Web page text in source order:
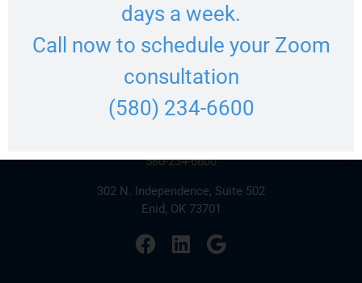
580-234-6600
302 N. Independence, Suite 502
Enid, OK 73701
days a week.
Call now to schedule your Zoom
consultation
(580) 234-6600